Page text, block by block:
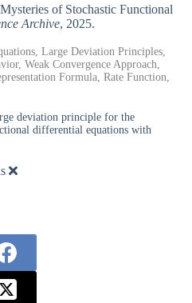
of Stochastic Functional
Archive, 2025.
Large Deviation Principles,
Weak Convergence Approach,
Formula, Rate Function,
deviation principle for the
differential equations with